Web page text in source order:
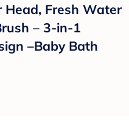
Fresh Water
– 3-in-1
–Baby Bath